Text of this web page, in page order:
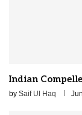
Indian
by Saif Ul Haq